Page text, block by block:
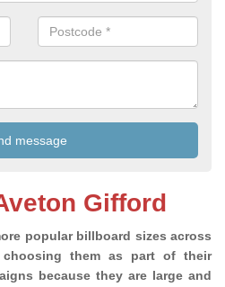
Gifford
popular billboard sizes across
them as part of their
because they are large and